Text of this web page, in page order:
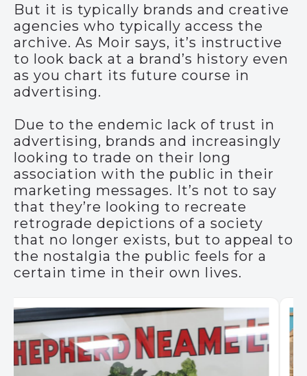
But it is typically brands and creative
agencies who typically access the
archive. As Moir says, it’s instructive
to look back at a brand’s history even
as you chart its future course in
advertising.
Due to the endemic lack of trust in
advertising, brands and increasingly
looking to trade on their long
association with the public in their
marketing messages. It’s not to say
that they’re looking to recreate
retrograde depictions of a society
that no longer exists, but to appeal to
the nostalgia the public feels for a
certain time in their own lives.